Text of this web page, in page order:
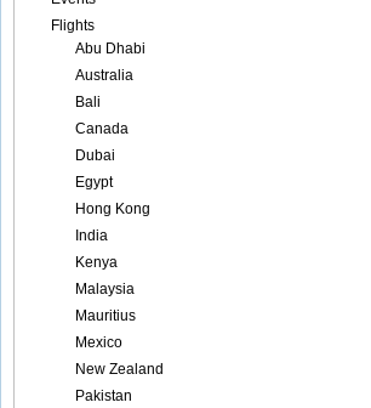
Flights
Abu Dhabi
Australia
Bali
Canada
Dubai
Egypt
Hong Kong
India
Kenya
Malaysia
Mauritius
Mexico
New Zealand
Pakistan